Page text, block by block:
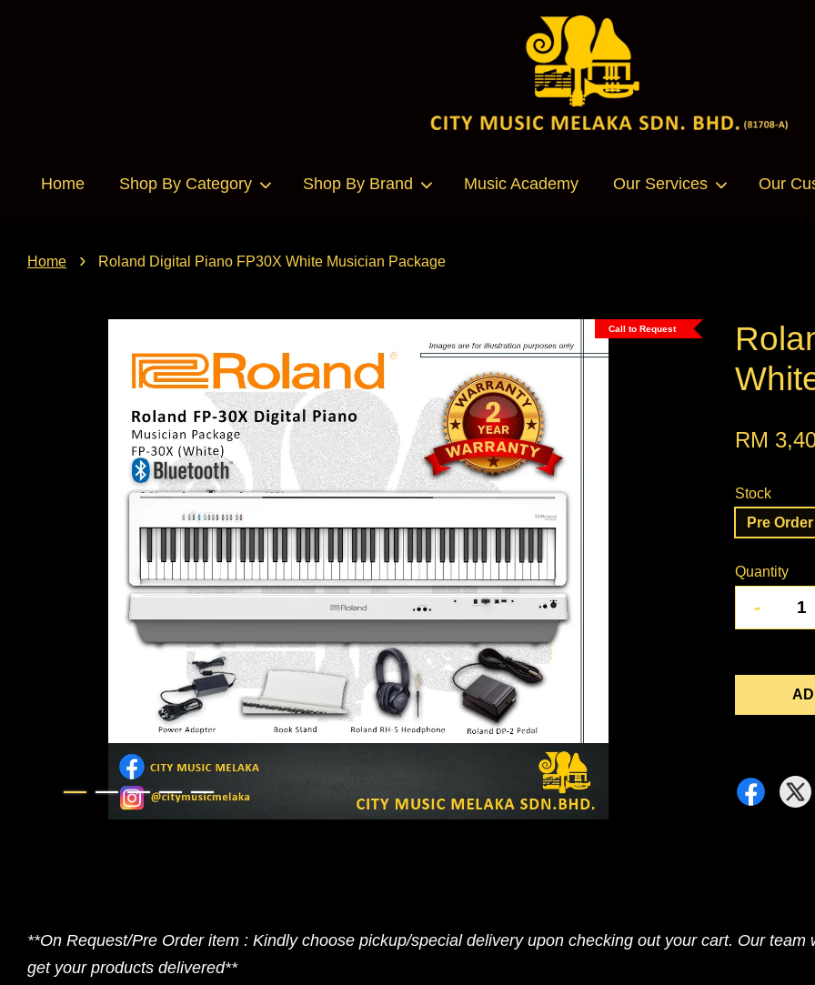
Home Shop By Category Shop By Brand Music Academy Our Services Our
Home › Roland Digital Piano FP30X White Musician Package
Call to Request
RM
Stock
Pre
Quantity
-
**On Request/Pre Order item : Kindly choose pickup/special delivery upon checking out your cart. Our
get your products delivered**